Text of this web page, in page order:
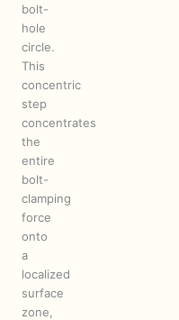
bolt-
hole
circle.
This
concentric
step
concentrates
the
entire
bolt-
clamping
force
onto
a
localized
surface
zone,